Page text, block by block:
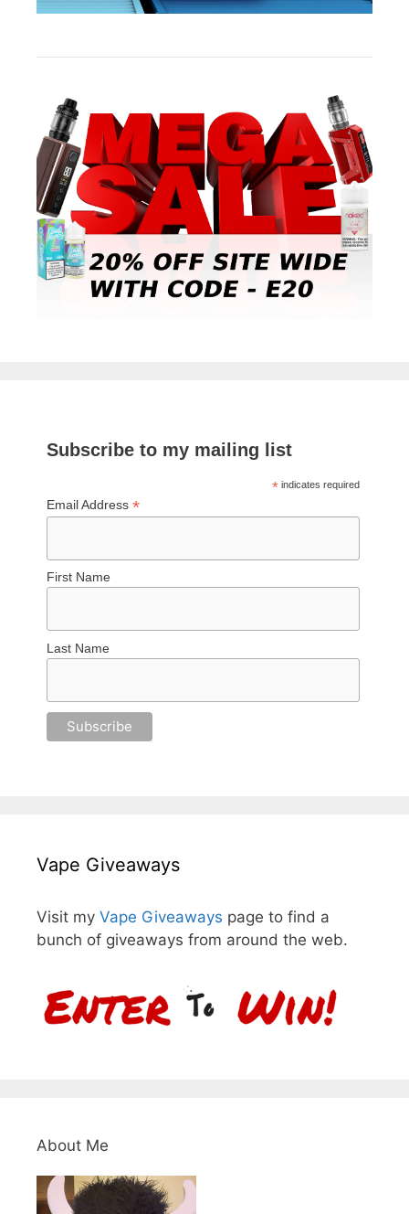
Subscribe to my mailing list
*indicates required
Email Address*
First Name
Last Name
Vape Giveaways
Visit my Vape Giveaways page to find a
bunch of giveaways from around the web.
About Me